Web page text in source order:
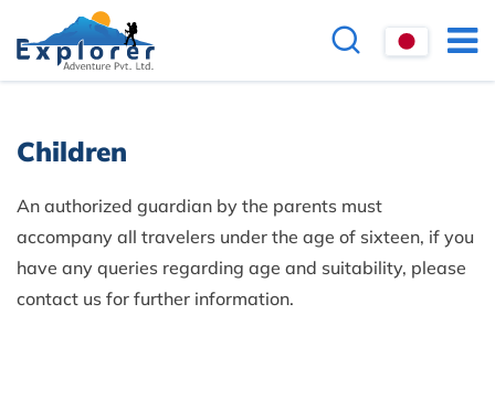
Children
An authorized guardian by the parents must
accompany all travelers under the age of sixteen, if you
have any queries regarding age and suitability, please
contact us for further information.